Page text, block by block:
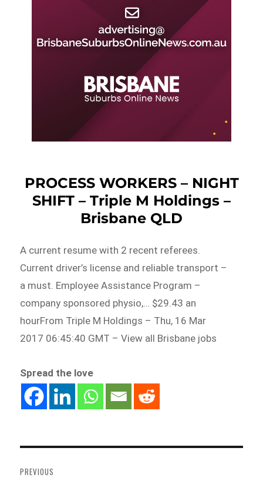
PROCESS WORKERS – NIGHT
SHIFT – Triple M Holdings –
Brisbane QLD
A current resume with 2 recent referees.
Current driver’s license and reliable transport –
a must. Employee Assistance Program –
company sponsored physio,… $29.43 an
hourFrom Triple M Holdings – Thu, 16 Mar
2017 06:45:40 GMT – View all Brisbane jobs
Spread the love
navigation
PREVIOUS